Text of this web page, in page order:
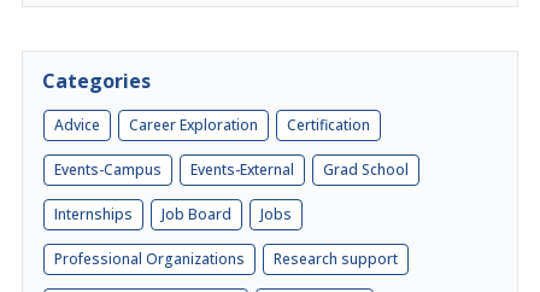
Categories
Advice Career Exploration Certification
Events-Campus Events-External Grad School
Internships Job Board Jobs
Professional Organizations Research support